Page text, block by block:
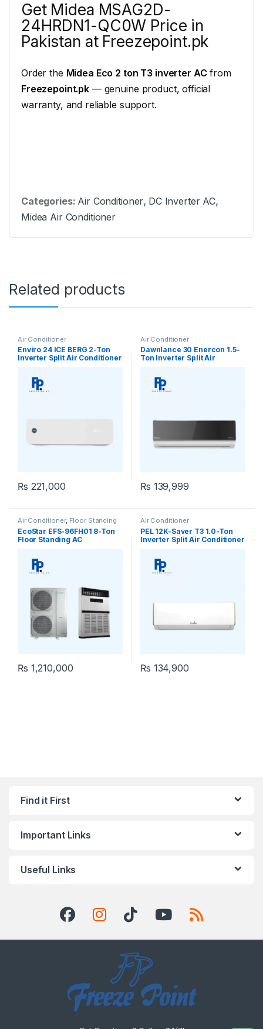
Get Midea MSAG2D-
24HRDN1-QC0W Price in
Pakistan at Freezepoint.pk
Order the Midea Eco 2 ton T3 inverter AC from
Freezepoint.pk — genuine product, official
warranty, and reliable support.
Categories: Air Conditioner, DC Inverter AC,
Midea Air Conditioner
Related products
Air Conditioner
Enviro 24 ICE BERG 2-Ton
Inverter Split Air Conditioner
₨ 221,000
Air Conditioner
Dawnlance 30 Enercon 1.5-
Ton Inverter Split Air
₨ 139,999
Air Conditioner, Floor Standing
EcoStar EFS-96FH01 8-Ton
Floor Standing AC
₨ 1,210,000
Air Conditioner
PEL 12K-Saver T3 1.0-Ton
Inverter Split Air Conditioner
₨ 134,900
Find it First
Important Links
Useful Links